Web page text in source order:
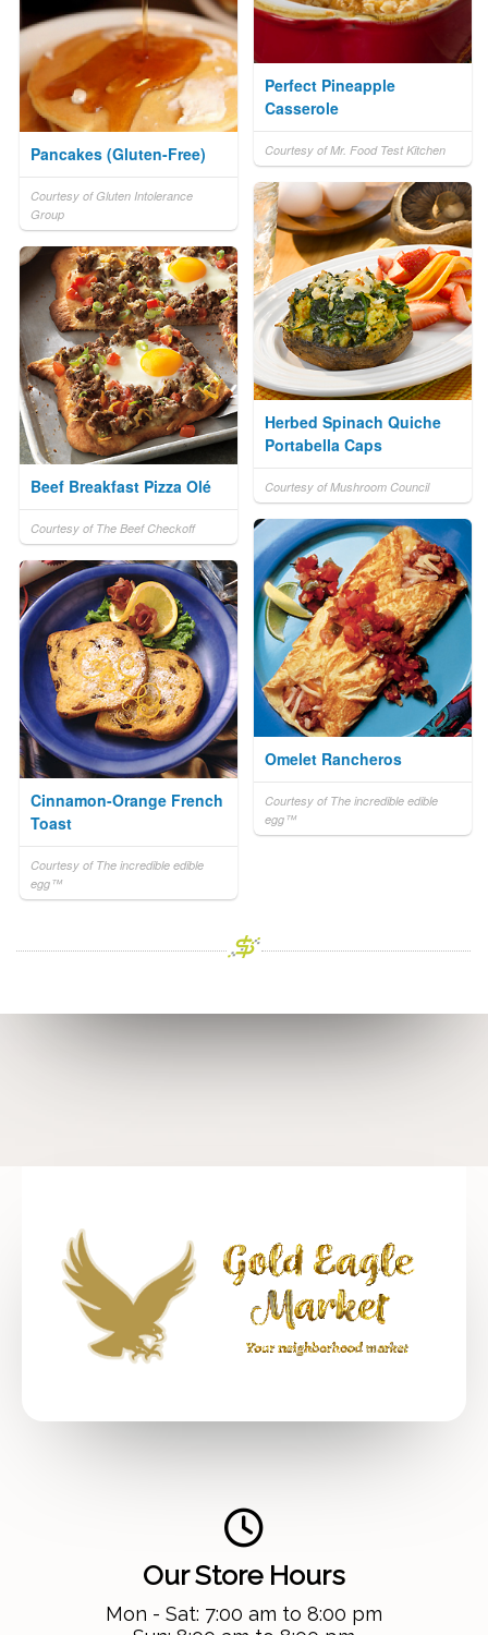
Perfect Pineapple
Casserole
Courtesy of Mr. Food Test Kitchen
Pancakes (Gluten-Free)
Courtesy of Gluten Intolerance
Group
Herbed Spinach Quiche
Portabella Caps
Courtesy of Mushroom Council
Beef Breakfast Pizza Olé
Courtesy of The Beef Checkoff
Omelet Rancheros
Courtesy of The incredible edible
egg™
Cinnamon-Orange French
Toast
Courtesy of The incredible edible
egg™
Our Store Hours
Mon - Sat: 7:00 am to 8:00 pm